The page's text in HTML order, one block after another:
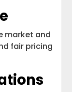
market and
fair pricing